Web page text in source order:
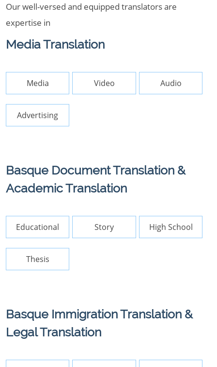
Our well-versed and equipped translators are
expertise in
Media Translation
Media Video Audio
Advertising
Basque Document Translation &
Academic Translation
Educational Story High School
Thesis
Basque Immigration Translation &
Legal Translation